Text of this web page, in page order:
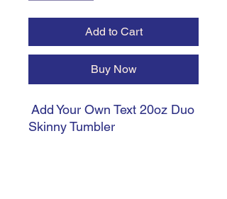
Add to Cart
Buy Now
Add Your Own Text 20oz Duo
Skinny Tumbler